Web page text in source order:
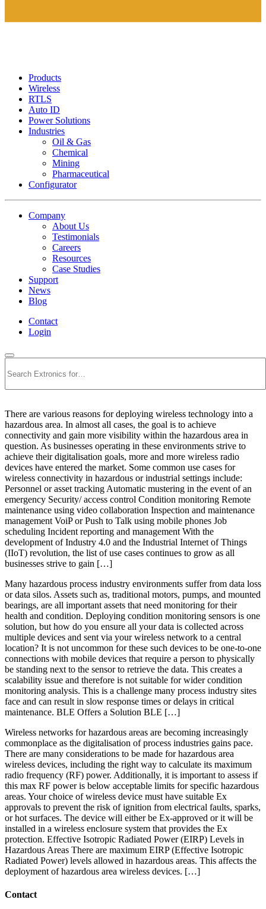
Products
Wireless
RTLS
Auto ID
Power Solutions
Industries
Oil & Gas
Chemical
Mining
Pharmaceutical
Configurator
Company
About Us
Testimonials
Careers
Resources
Case Studies
Support
News
Blog
Contact
Login
There are various reasons for deploying wireless technology into a
hazardous area. In almost all cases, the goal is to achieve
connectivity and gain more visibility within the hazardous area in
question. As businesses operating in these environments strive to
achieve their digitalisation goals, more and more wireless radio
devices have entered the market. Some common use cases for
wireless connectivity in hazardous or industrial settings include:
Personnel or asset tracking Automatic mustering in the event of an
emergency Security/ access control Condition monitoring Remote
maintenance using video collaboration Inspection and maintenance
management VoiP or Push to Talk using mobile phones Job
scheduling Incident reporting and management With the
development of Industry 4.0 and the Industrial Internet of Things
(IIoT) revolution, the list of use cases continues to grow as all
businesses strive to gain […]
Many hazardous process industry environments suffer from data loss
or data silos. Assets such as, traditional motors, pumps, and mounted
bearings, are all important assets that need monitoring for their
health and condition. Deploying condition monitoring sensors is one
solution, but how do you ensure all your data is collected across
multiple devices and sent via your wireless network to a central
location? It is not uncommon for these such devices to be one-to-one
connections with mobile devices that require a person to physically
be standing next to the sensor to retrieve the data. This creates a
scalability issue and therefore is not suitable for wider condition
monitoring analysis. This is a challenge many process industry sites
face and can result in slow response times or delays in critical
maintenance. BLE Offers a Solution BLE […]
Wireless networks for hazardous areas are becoming increasingly
commonplace as the digitalisation of process industries gains pace.
There are many considerations to be made for hazardous area
wireless devices, including the right way to calculate its maximum
radio frequency (RF) power. Additionally, it is important to assess if
this max RF power is below acceptable limits for specific hazardous
areas. Your choice of wireless device must have suitable Ex
approvals to prevent the risk of ignition from electrical faults, sparks,
or hot surfaces. The device will either be Ex-approved or it will be
installed in a wireless enclosure system that provides the Ex
protection. Effective Isotropic Radiated Power (EIRP) Levels in
Hazardous Areas There are maximum EIRP (Effective Isotropic
Radiated Power) levels allowed in hazardous areas. This affects the
deployment of hazardous area wireless devices. […]
Contact